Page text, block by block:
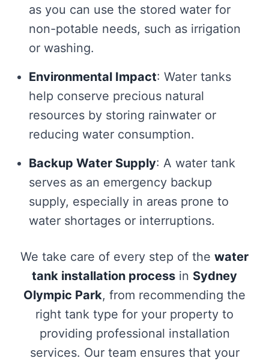
as you can use the stored water for
non-potable needs, such as irrigation
or washing.
Environmental Impact: Water tanks
help conserve precious natural
resources by storing rainwater or
reducing water consumption.
Backup Water Supply: A water tank
serves as an emergency backup
supply, especially in areas prone to
water shortages or interruptions.
We take care of every step of the water
tank installation process in Sydney
Olympic Park, from recommending the
right tank type for your property to
providing professional installation
services. Our team ensures that your